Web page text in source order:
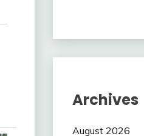
Archives
August 2026